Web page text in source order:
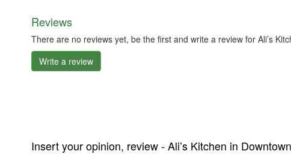
Reviews
There are no reviews yet, be the first and write a review for Ali’s
Write a review
Insert your opinion, review - Ali’s Kitchen in